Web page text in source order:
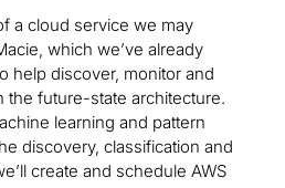
a cloud service we may
which we’ve already
help discover, monitor and
the future-state architecture.
learning and pattern
discovery, classification and
create and schedule AWS